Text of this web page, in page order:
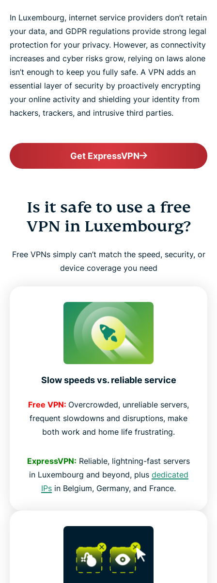
In Luxembourg, internet service providers don’t retain
your data, and GDPR regulations provide strong legal
protection for your privacy. However, as connectivity
increases and cyber risks grow, relying on laws alone
isn’t enough to keep you fully safe. A VPN adds an
essential layer of security by proactively encrypting
your online activity and shielding your identity from
hackers, trackers, and intrusive third parties.
Get ExpressVPN
Is it safe to use a free
VPN in Luxembourg?
Free VPNs simply can’t match the speed, security, or
device coverage you need
Slow speeds vs. reliable service
Free VPN: Overcrowded, unreliable servers,
frequent slowdowns and disruptions, make
both work and home life frustrating.
ExpressVPN: Reliable, lightning-fast servers
in Luxembourg and beyond, plus dedicated
IPs in Belgium, Germany, and France.